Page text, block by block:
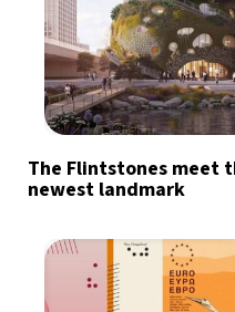
The Flintstones meet
newest landmark